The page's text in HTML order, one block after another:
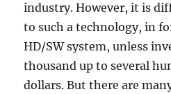
industry. However, it is
to such a technology, in
HD/SW system, unless
thousand up to several
dollars. But there are